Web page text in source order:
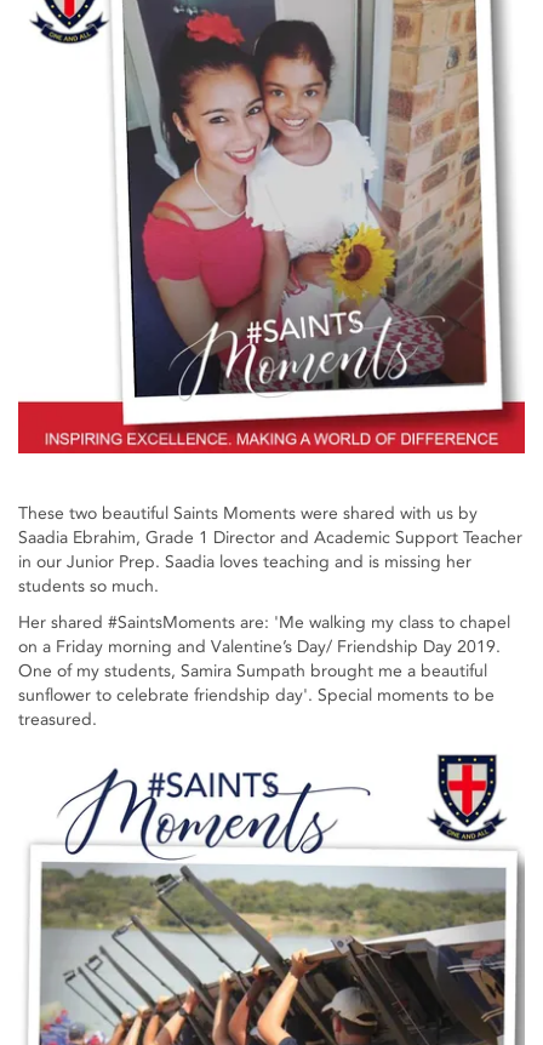
These two beautiful Saints Moments were shared with us by
Saadia Ebrahim, Grade 1 Director and Academic Support Teacher
in our Junior Prep. Saadia loves teaching and is missing her
students so much.
Her shared #SaintsMoments are: 'Me walking my class to chapel
on a Friday morning and Valentine’s Day/ Friendship Day 2019.
One of my students, Samira Sumpath brought me a beautiful
sunflower to celebrate friendship day'. Special moments to be
treasured.